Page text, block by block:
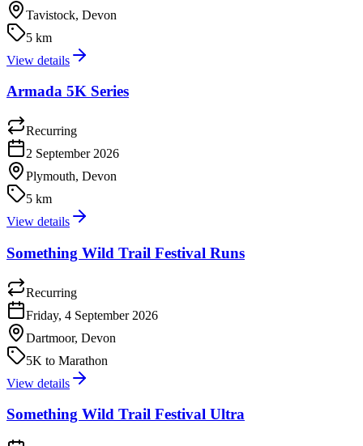
Tavistock, Devon
5 km
View details
Armada 5K Series
Recurring
2 September 2026
Plymouth, Devon
5 km
View details
Something Wild Trail Festival Runs
Recurring
Friday, 4 September 2026
Dartmoor, Devon
5K to Marathon
View details
Something Wild Trail Festival Ultra